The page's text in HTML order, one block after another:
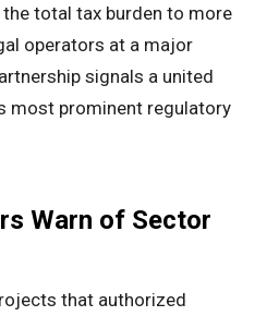
total tax burden to more
operators at a major
signals a united
most prominent regulatory
Warn of Sector
that authorized